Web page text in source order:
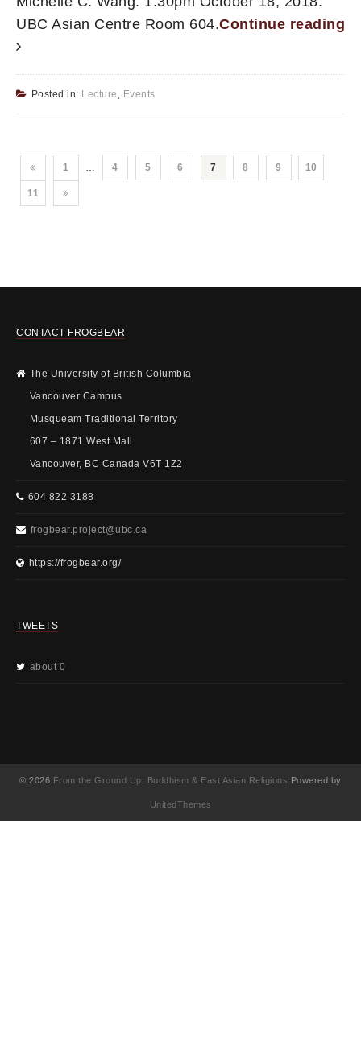
UBC Asian Centre Room 604.Continue reading
Posted in: Lecture , Events
1 … 4 5 6 7 8 9 10
11
CONTACT FROGBEAR
The University of British Columbia
Vancouver Campus
Musqueam Traditional Territory
607 – 1871 West Mall
Vancouver, BC Canada V6T 1Z2
604 822 3188
frogbear.project@ubc.ca
https://frogbear.org/
TWEETS
about 0
© 2026 From the Ground Up: Buddhism & East Asian Religions Powered by
UnitedThemes